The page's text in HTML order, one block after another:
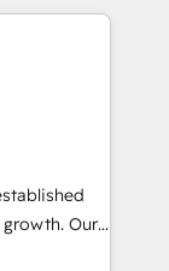
based
to fit
and
brings your
to
to
up for
Our
growth,